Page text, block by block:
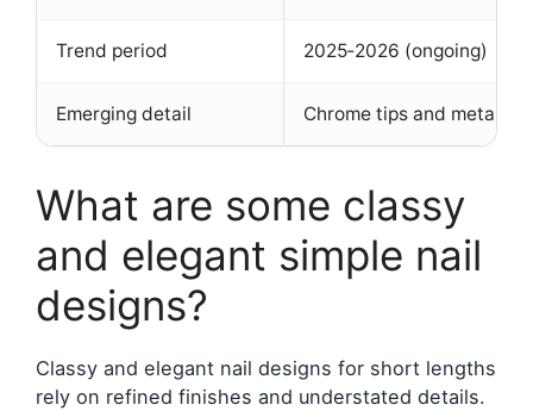
Trend period 2025‑2026 (ongoing)
Emerging detail Chrome tips and metallic
What are some classy
and elegant simple nail
designs?
Classy and elegant nail designs for short lengths
rely on refined finishes and understated details.